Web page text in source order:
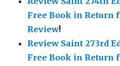
Free Book in Return
Review!
Review Saint 273rd
Free Book in Return